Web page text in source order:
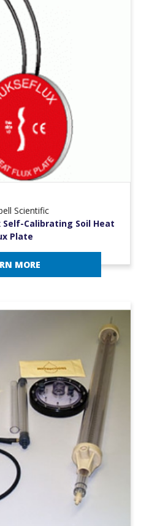
Scientific
Self-Calibrating Soil Heat
Plate
MORE